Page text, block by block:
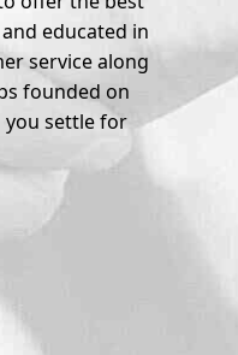
educated in
service along
founded on
you settle for